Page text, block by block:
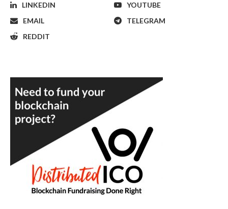
LINKEDIN
YOUTUBE
EMAIL
TELEGRAM
REDDIT